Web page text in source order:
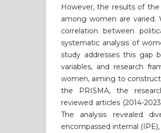
However, the results of
among women are varied.
correlation between
systematic analysis of
study addresses this gap
variables, and research
women, aiming to
the PRISMA, the
reviewed articles (2014-
The analysis revealed
encompassed internal